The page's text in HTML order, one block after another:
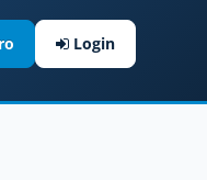
Login